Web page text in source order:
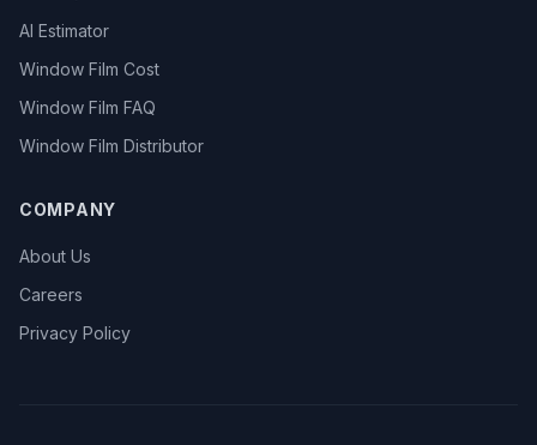
AI Estimator
Window Film Cost
Window Film FAQ
Window Film Distributor
COMPANY
About Us
Careers
Privacy Policy